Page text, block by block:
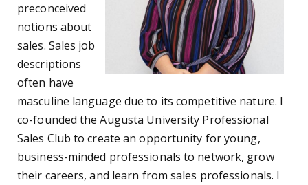
preconceived
notions about
sales. Sales job
descriptions
often have
masculine language due to its competitive nature. I
co-founded the Augusta University Professional
Sales Club to create an opportunity for young,
business-minded professionals to network, grow
their careers, and learn from sales professionals. I